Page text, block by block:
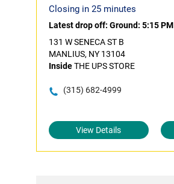
Closing in 25 minutes
Latest drop off: Ground: 5:15 PM
131 W SENECA ST B
MANLIUS, NY 13104
InsideTHE UPS STORE
(315) 682-4999
View Details